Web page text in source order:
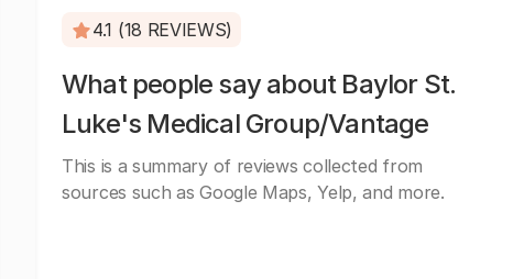
4.1 (18 REVIEWS)
What people say about Baylor St.
Luke's Medical Group/Vantage
This is a summary of reviews collected from
sources such as Google Maps, Yelp, and more.